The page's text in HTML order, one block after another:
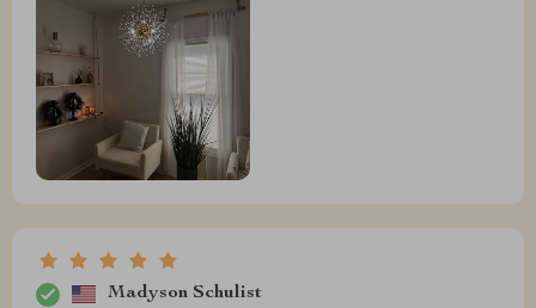
Madyson Schulist